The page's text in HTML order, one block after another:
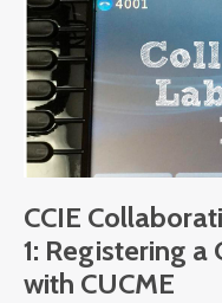
CCIE
1: Registering a
with CUCME